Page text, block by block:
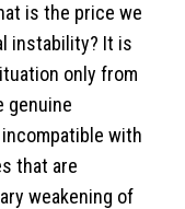
is the price we
instability? It is
only from
genuine
with
that are
weakening of